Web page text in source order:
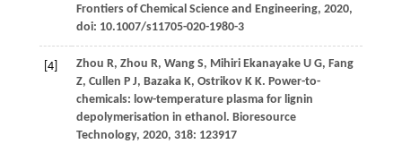
Frontiers of Chemical Science and Engineering, 2020,
doi: 10.1007/s11705-020-1980-3
[4] Zhou R, Zhou R, WangS, Mihiri EkanayakeU G, Fang
Z, Cullen P J, Bazaka K, OstrikovK K. Power-to-
chemicals: low-temperature plasma for lignin
depolymerisation in ethanol. Bioresource
Technology, 2020, 318: 123917